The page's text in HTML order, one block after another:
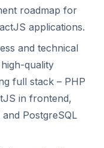
roadmap for
applications.
and technical
quality
full stack – PHP
in frontend,
PostgreSQL